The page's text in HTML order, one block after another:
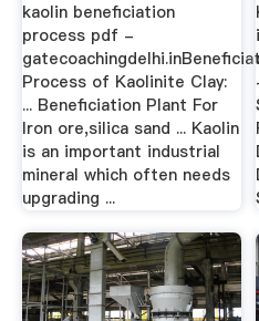
kaolin beneficiation
process pdf -
Process of Kaolinite Clay:
... Beneficiation Plant For
Iron ore,silica sand ... Kaolin
is an important industrial
mineral which often needs
upgrading ...